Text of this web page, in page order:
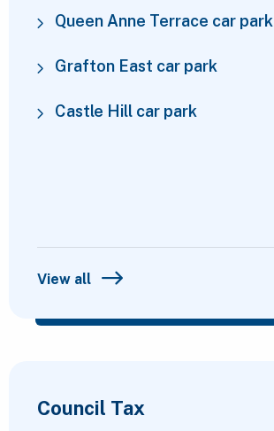
Queen Anne Terrace car park
Grafton East car park
Castle Hill car park
View all
Council Tax